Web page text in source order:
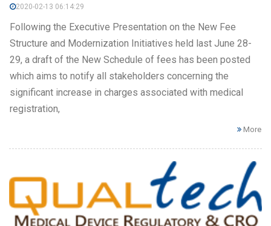
2020-02-13 06:14:29
Following the Executive Presentation on the New Fee
Structure and Modernization Initiatives held last June 28-
29, a draft of the New Schedule of fees has been posted
which aims to notify all stakeholders concerning the
significant increase in charges associated with medical
registration,
More